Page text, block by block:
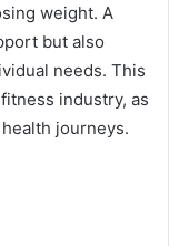
weight. A
but also
needs. This
industry, as
journeys.